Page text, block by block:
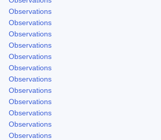
Observations
Observations
Observations
Observations
Observations
Observations
Observations
Observations
Observations
Observations
Observations
Observations